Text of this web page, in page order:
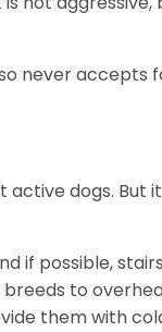
never accepts
dogs. But
if possible,
to
them with